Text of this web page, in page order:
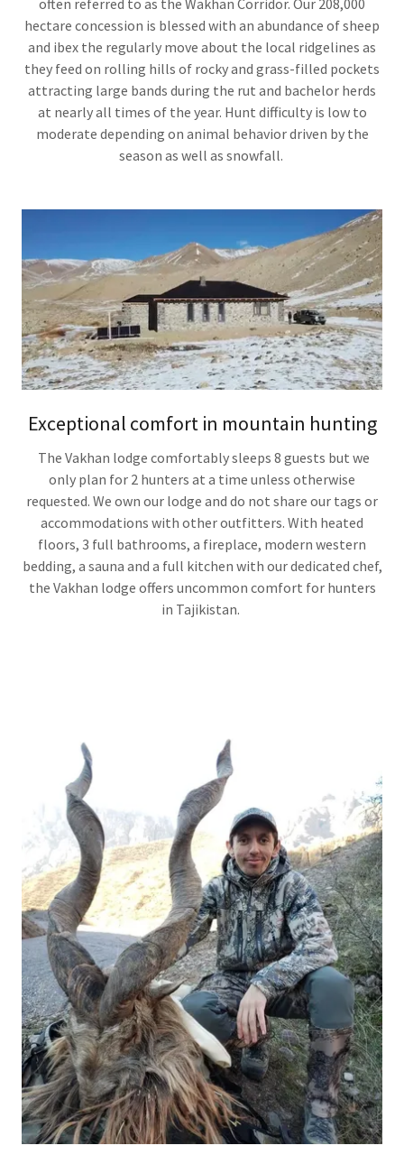
hectare concession is blessed with an abundance of sheep
and ibex the regularly move about the local ridgelines as
they feed on rolling hills of rocky and grass-filled pockets
attracting large bands during the rut and bachelor herds
at nearly all times of the year. Hunt difficulty is low to
moderate depending on animal behavior driven by the
season as well as snowfall.
Exceptional comfort in mountain hunting
The Vakhan lodge comfortably sleeps 8 guests but we
only plan for 2 hunters at a time unless otherwise
requested. We own our lodge and do not share our tags or
accommodations with other outfitters. With heated
floors, 3 full bathrooms, a fireplace, modern western
bedding, a sauna and a full kitchen with our dedicated chef,
the Vakhan lodge offers uncommon comfort for hunters
in Tajikistan.